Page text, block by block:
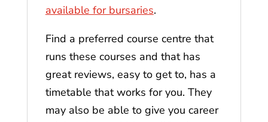
available for bursaries.
Find a preferred course centre that
runs these courses and that has
great reviews, easy to get to, has a
timetable that works for you. They
may also be able to give you career